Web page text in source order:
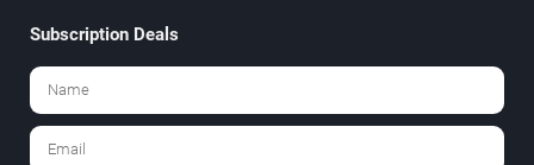
Subscription Deals